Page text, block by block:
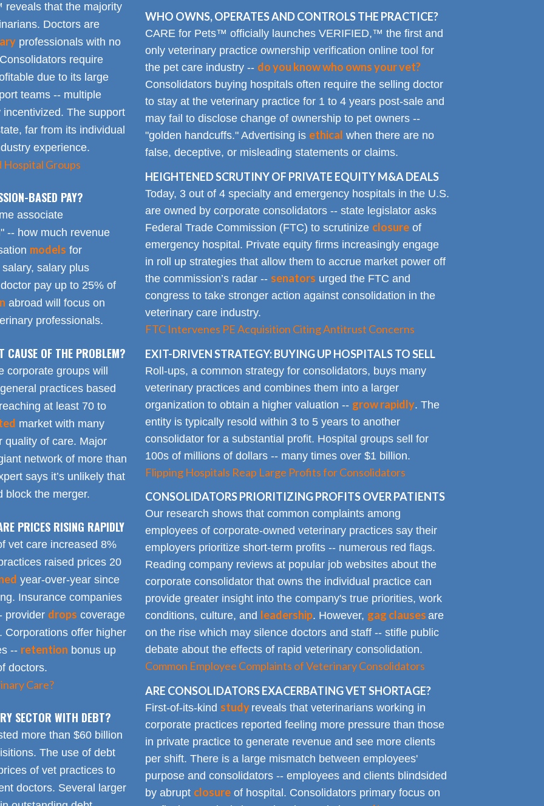
that the majority
Doctors are
professionals with no
require
due to its large
teams -- multiple
The support
far from its individual
experience.
Hospital Groups
BASED PAY?
associate
-- how much revenue
models for
salary plus
pay up to 25% of
abroad will focus on
professionals.
CAUSE OF THE PROBLEM?
groups will
practices based
at least 70 to
market with many
quality of care. Major
network of more than
says it’s unlikely that
block the merger.
PRICES RISING RAPIDLY
vet care increased 8%
raised prices 20
year-over-year since
Insurance companies
provider drops coverage
Corporations offer higher
-- retention bonus up
doctors.
Care?
SECTOR WITH DEBT?
more than $60 billion
The use of debt
of vet practices to
doctors. Several larger
WHO OWNS, OPERATES AND CONTROLS THE PRACTICE?
CARE for Pets™ officially launches VERIFIED,™ the first and
only veterinary practice ownership verification online tool for
the pet care industry -- do you know who owns your vet?
Consolidators buying hospitals often require the selling doctor
to stay at the veterinary practice for 1 to 4 years post-sale and
may fail to disclose change of ownership to pet owners --
"golden handcuffs." Advertising is ethical when there are no
false, deceptive, or misleading statements or claims.
HEIGHTENED SCRUTINY OF PRIVATE EQUITY M&A DEALS
Today, 3 out of 4 specialty and emergency hospitals in the U.S.
are owned by corporate consolidators -- state legislator asks
Federal Trade Commission (FTC) to scrutinize closureof
emergency hospital. Private equity firms increasingly engage
in roll up strategies that allow them to accrue market power off
the commission’s radar -- senators urged the FTC and
congress to take stronger action against consolidation in the
veterinary care industry.
FTC Intervenes PE Acquisition Citing Antitrust Concerns
EXIT-DRIVEN STRATEGY: BUYING UP HOSPITALS TO SELL
Roll-ups, a common strategy for consolidators, buys many
veterinary practices and combines them into a larger
organization to obtain a higher valuation -- grow rapidly. The
entity is typically resold within 3 to 5 years to another
consolidator for a substantial profit. Hospital groups sell for
100s of millions of dollars -- many times over $1 billion.
Flipping Hospitals Reap Large Profits for Consolidators
CONSOLIDATORS PRIORITIZING PROFITS OVER PATIENTS
Our research shows that common complaints among
employees of corporate-owned veterinary practices say their
employers prioritize short-term profits -- numerous red flags.
Reading company reviews at popular job websites about the
corporate consolidator that owns the individual practice can
provide greater insight into the company's true priorities, work
conditions, culture, and leadership. However, gag clauses are
on the rise which may silence doctors and staff -- stifle public
debate about the effects of rapid veterinary consolidation.
Common Employee Complaints of Veterinary Consolidators
ARE CONSOLIDATORS EXACERBATING VET SHORTAGE?
First-of-its-kind study reveals that veterinarians working in
corporate practices reported feeling more pressure than those
in private practice to generate revenue and see more clients
per shift. There is a large mismatch between employees'
purpose and consolidators -- employees and clients blindsided
by abrupt closureof hospital. Consolidators primary focus on